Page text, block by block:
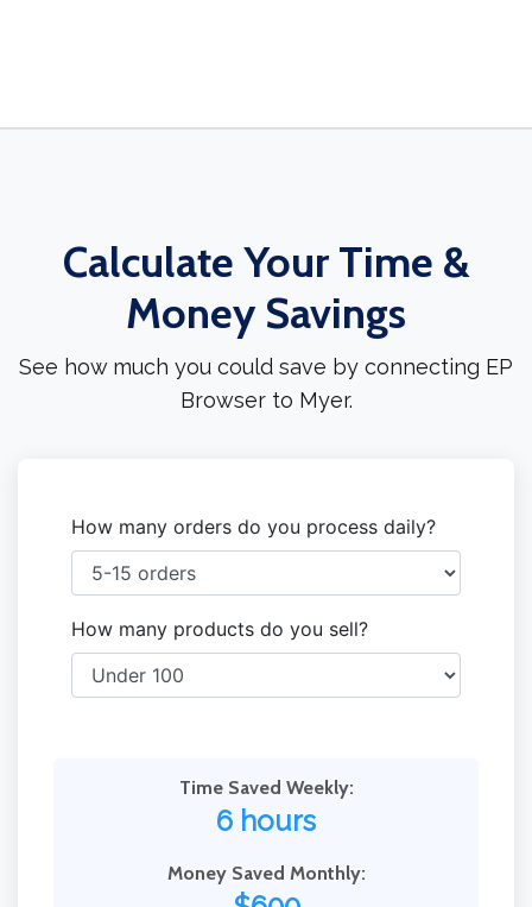
Calculate Your Time &
Money Savings
See how much you could save by connecting EP
Browser to Myer.
How many orders do you process daily?
How many products do you sell?
Time Saved Weekly:
6 hours
Money Saved Monthly: